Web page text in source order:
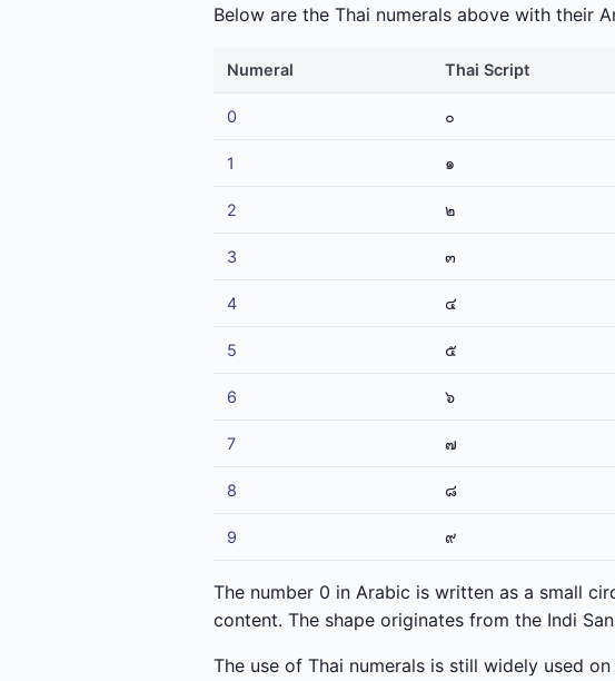
Below are the Thai numerals above with their
Numeral Thai Script
0 ๐
1 ๑
2 ๒
3 ๓
4 ๔
5 ๕
6 ๖
7 ๗
8 ๘
9 ๙
The number 0 in Arabic is written as a small
content. The shape originates from the Indi
The use of Thai numerals is still widely used